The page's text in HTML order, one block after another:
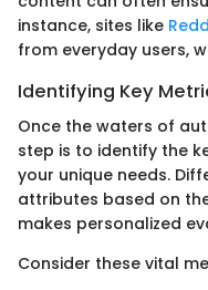
instance, sites like
from everyday users,
Identifying Key
Once the waters of
step is to identify the
your unique needs.
attributes based on
makes personalized
Consider these vital